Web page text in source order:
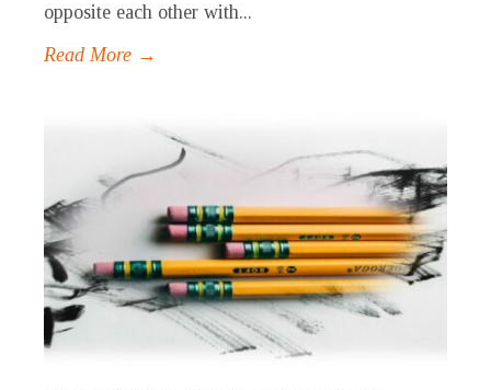
opposite each other with...
Read More →